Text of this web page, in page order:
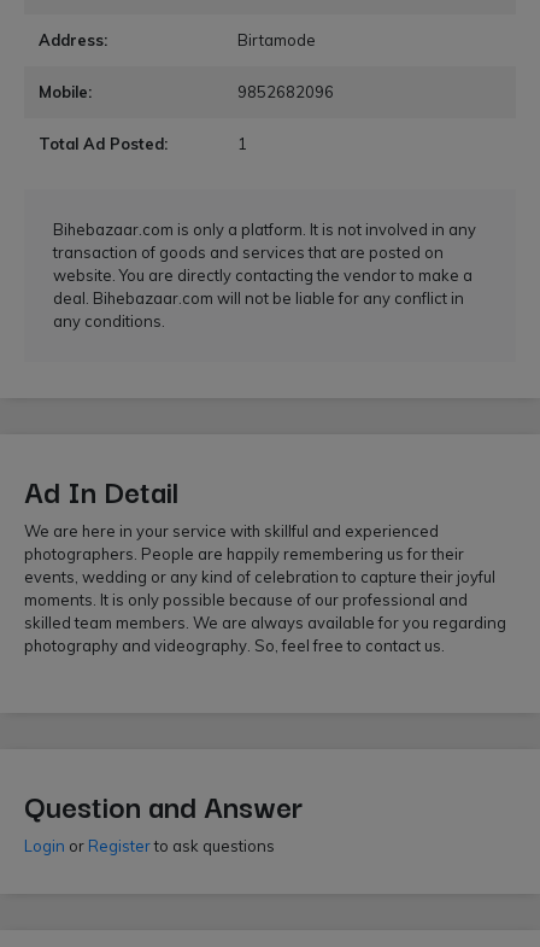
Address: Birtamode
Mobile: 9852682096
Total Ad Posted: 1
Bihebazaar.com is only a platform. It is not involved in any
transaction of goods and services that are posted on
website. You are directly contacting the vendor to make a
deal. Bihebazaar.com will not be liable for any conflict in
any conditions.
Ad In Detail
We are here in your service with skillful and experienced
photographers. People are happily remembering us for their
events, wedding or any kind of celebration to capture their joyful
moments. It is only possible because of our professional and
skilled team members. We are always available for you regarding
photography and videography. So, feel free to contact us.
Question and Answer
Login or Registerto ask questions